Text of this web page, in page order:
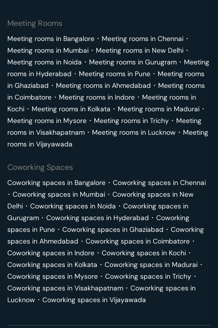
Meeting Rooms
Meeting rooms in Bangalore ･ Meeting rooms in Chennai ･
Meeting rooms in Mumbai ･ Meeting rooms in New Delhi ･
Meeting rooms in Noida ･ Meeting rooms in Gurugram ･ Meeting
rooms in Hyderabad ･ Meeting rooms in Pune ･ Meeting rooms
in Ghaziabad ･ Meeting rooms in Ahmedabad ･ Meeting rooms
in Coimbatore ･ Meeting rooms in Indore ･ Meeting rooms in
Kochi ･ Meeting rooms in Kolkata ･ Meeting rooms in Madurai ･
Meeting rooms in Mysore ･ Meeting rooms in Trichy ･ Meeting
rooms in Visakhapatnam ･ Meeting rooms in Lucknow ･ Meeting
rooms in Vijayawada
Coworking Spaces
Coworking spaces in Bangalore ･ Coworking spaces in Chennai
･ Coworking spaces in Mumbai ･ Coworking spaces in New
Delhi ･ Coworking spaces in Noida ･ Coworking spaces in
Gurugram ･ Coworking spaces in Hyderabad ･ Coworking
spaces in Pune ･ Coworking spaces in Ghaziabad ･ Coworking
spaces in Ahmedabad ･ Coworking spaces in Coimbatore ･
Coworking spaces in Indore ･ Coworking spaces in Kochi ･
Coworking spaces in Kolkata ･ Coworking spaces in Madurai ･
Coworking spaces in Mysore ･ Coworking spaces in Trichy ･
Coworking spaces in Visakhapatnam ･ Coworking spaces in
Lucknow ･ Coworking spaces in Vijayawada